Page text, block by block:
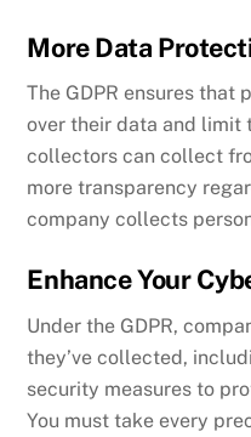
More Data
The GDPR ensures that
over their data and limit
collectors can collect
more transparency
company collects
Enhance Your
Under the GDPR,
they’ve collected,
security measures to
You must take every